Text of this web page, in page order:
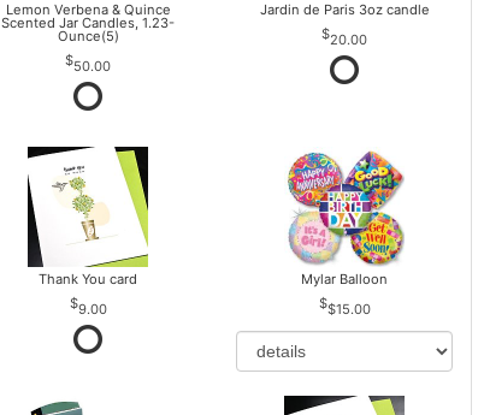
Lemon Verbena & Quince
Scented Jar Candles, 1.23-
Ounce(5)
50.00
Jardin de Paris 3oz candle
20.00
Thank You card
9.00
Mylar Balloon
$15.00